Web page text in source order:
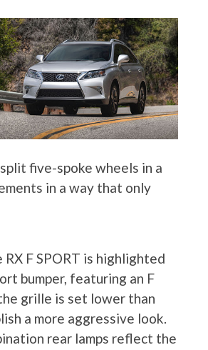
five-spoke wheels in a
in a way that only
F SPORT is highlighted
bumper, featuring an F
grille is set lower than
a more aggressive look.
rear lamps reflect the